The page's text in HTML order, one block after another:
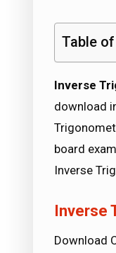
Table
Inverse
download
board
Inverse
Inverse
Download